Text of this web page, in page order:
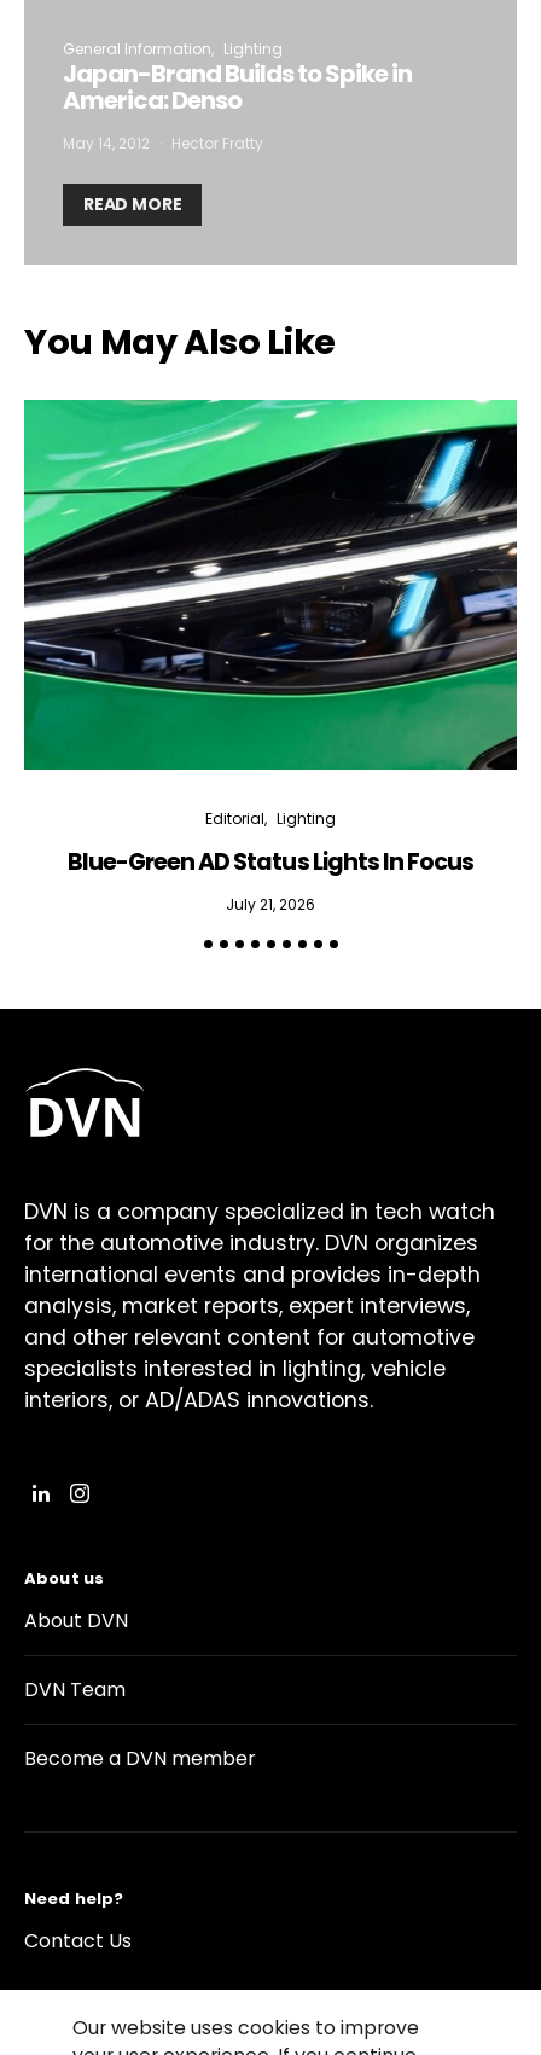
General Information Lighting
Japan-Brand Builds to Spike in
America: Denso
May 14, 2012 Hector Fratty
READ MORE
You May Also Like
Editorial Lighting
Blue-Green AD Status Lights In Focus
July 21, 2026
DVN is a company specialized in tech watch
for the automotive industry. DVN organizes
international events and provides in-depth
analysis, market reports, expert interviews,
and other relevant content for automotive
specialists interested in lighting, vehicle
interiors, or AD/ADAS innovations.
About us
About DVN
DVN Team
Become a DVN member
Need help?
Contact Us
Our website uses cookies to improve